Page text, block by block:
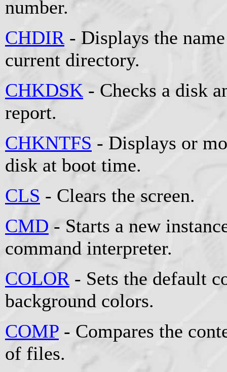
number.
CHDIR - Displays the
current directory.
CHKDSK - Checks a disk
report.
CHKNTFS - Displays or
disk at boot time.
CLS - Clears the screen.
CMD - Starts a new
command interpreter.
COLOR - Sets the default
background colors.
COMP - Compares the
of files.